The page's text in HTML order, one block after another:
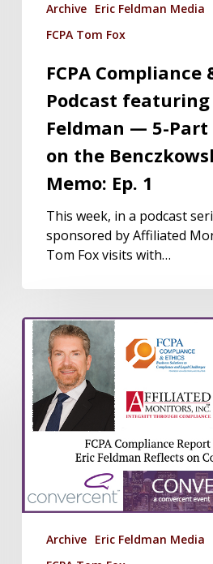
Archive Eric Feldman Media
FCPA Tom Fox
FCPA Compliance
Podcast featuring
Feldman — 5-Part
on the
Memo: Ep. 1
This week, in a podcast
sponsored by Affiliated
Tom Fox visits with…
Archive Eric Feldman Media